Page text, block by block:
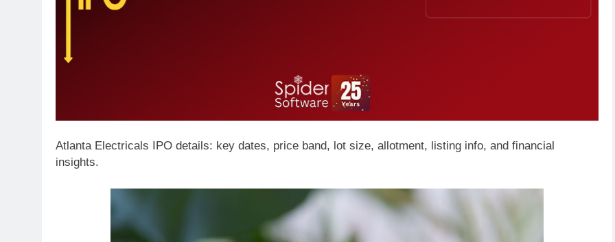
Atlanta Electricals IPO details: key dates, price band, lot size, allotment, listing info, and financial
insights.